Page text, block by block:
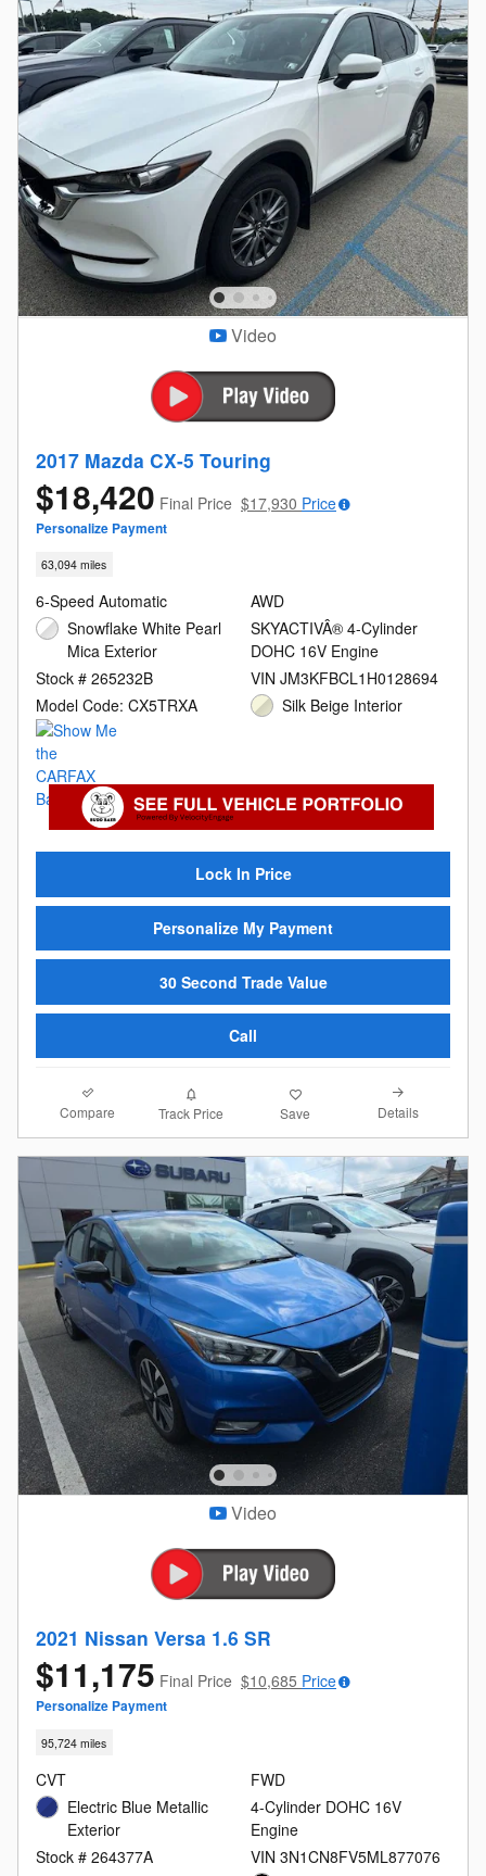
Video
2017 Mazda CX-5 Touring
$18,420 Final Price $17,930 Price
Personalize Payment
63,094 miles
6-Speed Automatic
Snowflake White Pearl
Mica Exterior
Stock # 265232B
Model Code: CX5TRXA
AWD
SKYACTIVÂ® 4-Cylinder
DOHC 16V Engine
VIN JM3KFBCL1H0128694
Silk Beige Interior
Lock In Price
Personalize My Payment
30 Second Trade Value
Call
Compare Track Price Save Details
Video
2021 Nissan Versa 1.6 SR
$11,175 Final Price $10,685 Price
Personalize Payment
95,724 miles
CVT
Electric Blue Metallic
Exterior
Stock # 264377A
FWD
4-Cylinder DOHC 16V
Engine
VIN 3N1CN8FV5ML877076